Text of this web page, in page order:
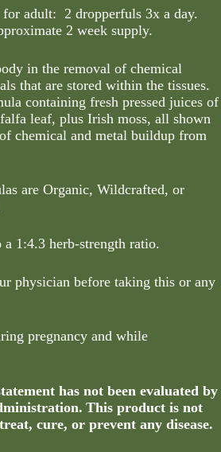
for adult: 2 dropperfuls 3x a day.
2 week supply.
in the removal of chemical
that are stored within the tissues.
containing fresh pressed juices of
leaf, plus Irish moss, all shown
chemical and metal buildup from
are Organic, Wildcrafted, or
1:4.3 herb-strength ratio.
physician before taking this or any
pregnancy and while
has not been evaluated by
This product is not
cure, or prevent any disease.